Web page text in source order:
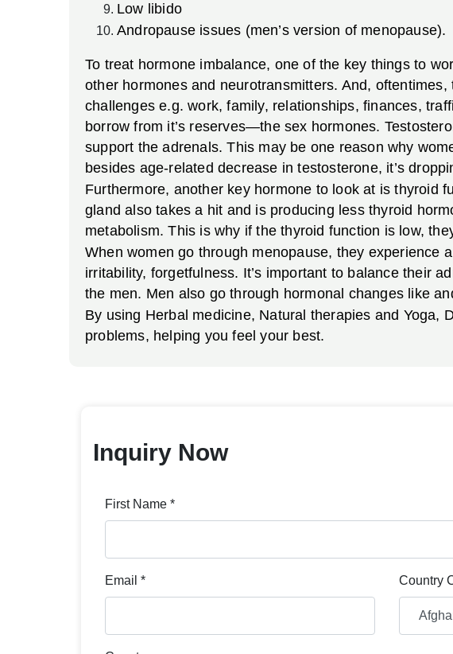
Low libido
Andropause issues (men’s version of menopause).
To treat hormone imbalance, one of the key things to
other hormones and neurotransmitters. And,
challenges e.g. work, family, relationships, finances,
borrow from it’s reserves—the sex hormones.
support the adrenals. This may be one reason why
besides age-related decrease in testosterone, it’s
Furthermore, another key hormone to look at is thyroid
gland also takes a hit and is producing less thyroid
metabolism. This is why if the thyroid function is low,
When women go through menopause, they experience
irritability, forgetfulness. It’s important to balance their
the men. Men also go through hormonal changes like
By using Herbal medicine, Natural therapies and Yoga,
problems, helping you feel your best.
Inquiry Now
First Name *
Email * Country